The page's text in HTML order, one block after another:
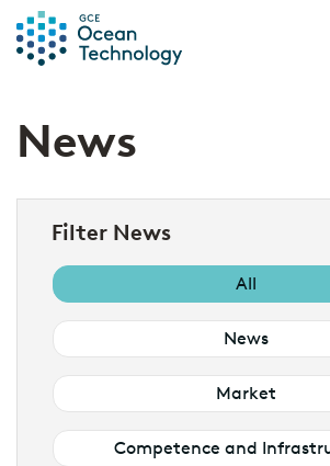
News
Filter News
All
News
Market
Competence and